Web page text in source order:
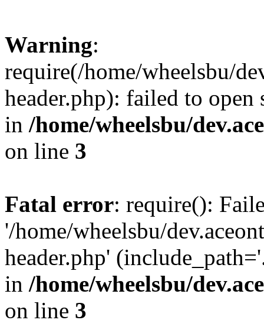
Warning:
require(/home/wheelsbu/
header.php): failed to
in /home/wheelsbu/
on line 3
Fatal error: require():
'/home/wheelsbu/
header.php'
in /home/wheelsbu/
on line 3